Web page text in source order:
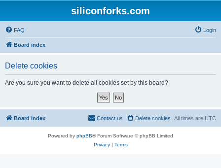
siliconforks.com
FAQ Login
Board index
Delete cookies
Are you sure you want to delete all cookies set by this board?
Board index All times are UTC
Delete cookies
Contact us
Powered by phpBB® Forum Software © phpBB Limited
Privacy| Terms